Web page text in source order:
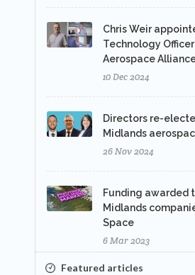
Chris Weir
Technology
Aerospace
10 Dec 2024
Directors re-
Midlands
26 Nov 2024
Funding awarded
Midlands
Space
6 Mar 2023
Featured articles